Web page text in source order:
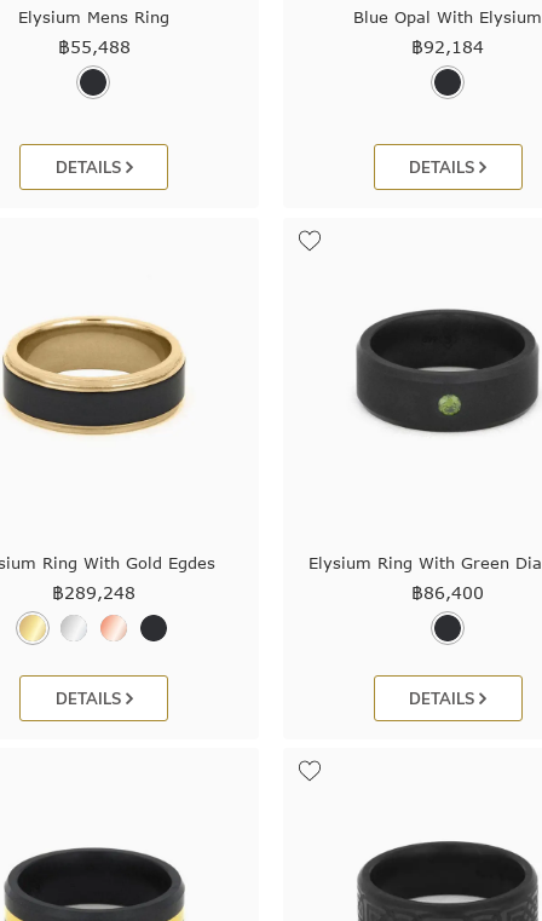
Elysium Mens Ring
฿55,488
DETAILS
Blue Opal With Elysium
฿92,184
DETAILS
Ring With Gold Egdes
฿289,248
DETAILS
Elysium Ring With Green
฿86,400
DETAILS